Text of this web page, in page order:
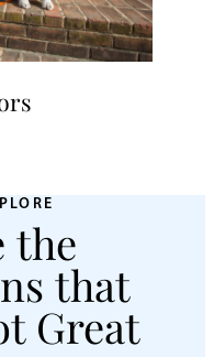
the
that
Great